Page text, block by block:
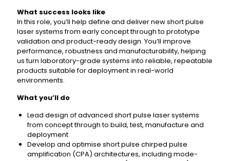
What success looks like
In this role, you’ll help define and deliver new short pulse
laser systems from early concept through to prototype
validation and product-ready design. You’ll improve
performance, robustness and manufacturability, helping
us turn laboratory-grade systems into reliable, repeatable
products suitable for deployment in real-world
environments.
What you’ll do
Lead design of advanced short pulse laser systems
from concept through to build, test, manufacture and
deployment
Develop and optimise short pulse chirped pulse
amplification (CPA) architectures, including mode-